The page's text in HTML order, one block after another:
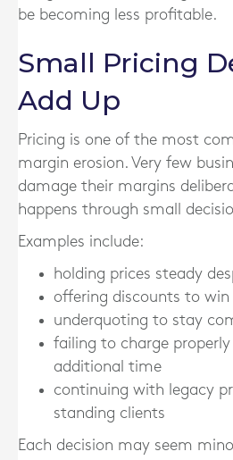
be becoming less profitable.
Small Pricing
Add Up
Pricing is one of the most
margin erosion. Very few
damage their margins
happens through small
Examples include:
holding prices steady
offering discounts to
underquoting to stay
failing to charge
additional time
continuing with legacy
standing clients
Each decision may seem